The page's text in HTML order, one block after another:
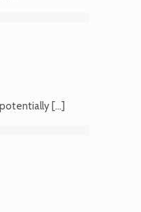
potentially […]